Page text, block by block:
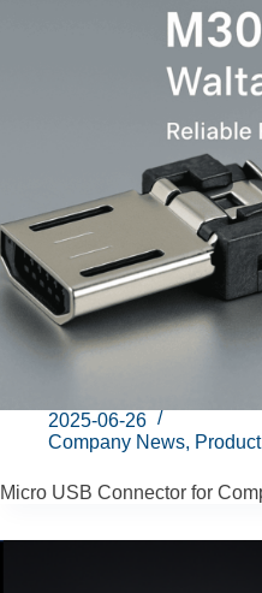
2025-06-26
Company News,
Micro USB Connector for